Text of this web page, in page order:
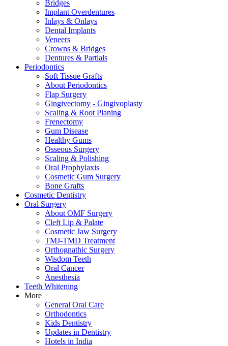
Bridges
Implant Overdentures
Inlays & Onlays
Dental Implants
Veneers
Crowns & Bridges
Dentures & Partials
Periodontics
Soft Tissue Grafts
About Periodontics
Flap Surgery
Gingivectomy - Gingivoplasty
Scaling & Root Planing
Frenectomy
Gum Disease
Healthy Gums
Osseous Surgery
Scaling & Polishing
Oral Prophylaxis
Cosmetic Gum Surgery
Bone Grafts
Cosmetic Dentistry
Oral Surgery
About OMF Surgery
Cleft Lip & Palate
Cosmetic Jaw Surgery
TMJ-TMD Treatment
Orthognathic Surgery
Wisdom Teeth
Oral Cancer
Anesthesia
Teeth Whitening
More
General Oral Care
Orthodontics
Kids Dentistry
Updates in Dentistry
Hotels in India